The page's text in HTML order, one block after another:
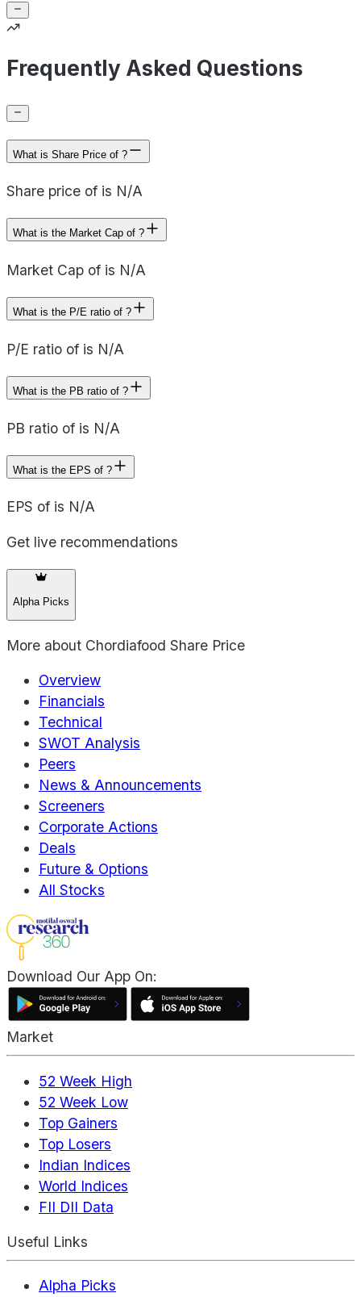
Frequently Asked Questions
What is Share Price of ?
Share price of is N/A
What is the Market Cap of ?
Market Cap of is N/A
What is the P/E ratio of ?
P/E ratio of is N/A
What is the PB ratio of ?
PB ratio of is N/A
What is the EPS of ?
EPS of is N/A
Get live recommendations
Alpha Picks
More about Chordiafood Share Price
Overview
Financials
Technical
SWOT Analysis
Peers
News & Announcements
Screeners
Corporate Actions
Deals
Future & Options
All Stocks
Download Our App On:
Market
52 Week High
52 Week Low
Top Gainers
Top Losers
Indian Indices
World Indices
FII DII Data
Useful Links
Alpha Picks